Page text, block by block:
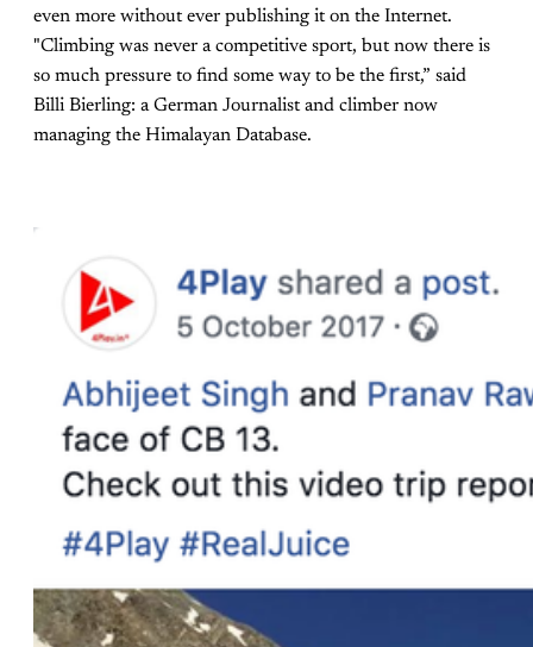
even more without ever publishing it on the Internet.
"Climbing was never a competitive sport, but now there is
so much pressure to find some way to be the first,” said
Billi Bierling: a German Journalist and climber now
managing the Himalayan Database.